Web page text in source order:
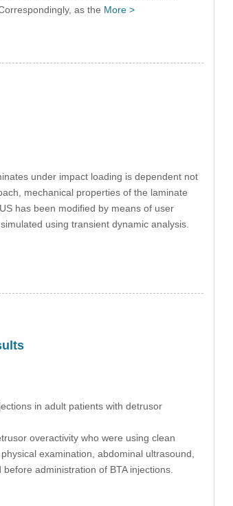
as the More >
under impact loading is dependent not
mechanical properties of the laminate
has been modified by means of user
using transient dynamic analysis.
in adult patients with detrusor
overactivity who were using clean
examination, abdominal ultrasound,
administration of BTA injections.